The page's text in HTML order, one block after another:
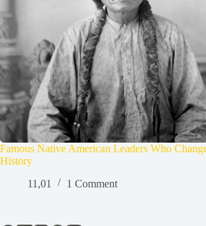
Famous Native American Leaders Who
History
11,01
1 Comment